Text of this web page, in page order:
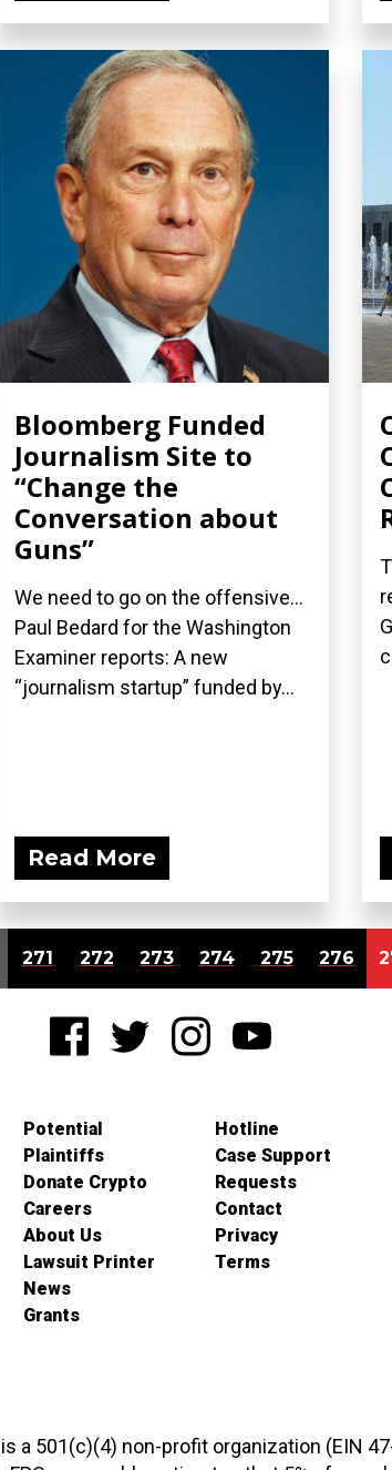
Bloomberg Funded
Journalism Site to
“Change the
Conversation about
Guns”
We need to go on the offensive...
Paul Bedard for the Washington
Examiner reports: A new
“journalism startup” funded by...
Read More
271 272 273 274 275 276
Potential
Plaintiffs
Donate Crypto
Careers
About Us
Lawsuit Printer
News
Grants
Hotline
Case Support
Requests
Contact
Privacy
Terms
a 501(c)(4) non-profit organization (EIN